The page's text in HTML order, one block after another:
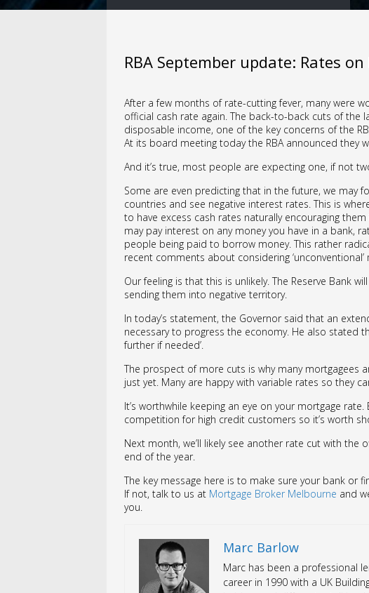
RBA September update: Rates
After a few months of rate-cutting fever, many were
official cash rate again. The back-to-back cuts of
disposable income, one of the key concerns of the
At its board meeting today the RBA announced they
And it’s true, most people are expecting one, if not
Some are even predicting that in the future, we may
countries and see negative interest rates. This is
to have excess cash rates naturally encouraging
may pay interest on any money you have in a bank,
people being paid to borrow money. This rather
recent comments about considering
Our feeling is that this is unlikely. The Reserve Bank
sending them into negative territory.
In today’s statement, the Governor said that an
necessary to progress the economy. He also stated
further if needed’.
The prospect of more cuts is why many mortgagees
just yet. Many are happy with variable rates so they
It’s worthwhile keeping an eye on your mortgage
competition for high credit customers so it’s worth
Next month, we’ll likely see another rate cut with the
end of the year.
The key message here is to make sure your bank or
If not, talk to us at Mortgage Broker Melbourne and
you.
Marc Barlow
Marc has been a professional
career in 1990 with a UK